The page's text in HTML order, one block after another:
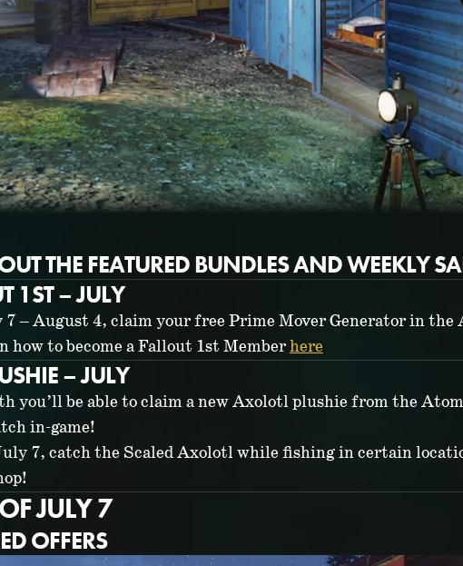
THE FEATURED BUNDLES AND WEEKLY
1ST – JULY
– August 4, claim your free Prime Mover Generator in
how to become a Fallout 1st Memberhere
– JULY
you’ll be able to claim a new Axolotl plushie from the
in-game!
7, catch the Scaled Axolotl while fishing in certain
JULY 7
OFFERS